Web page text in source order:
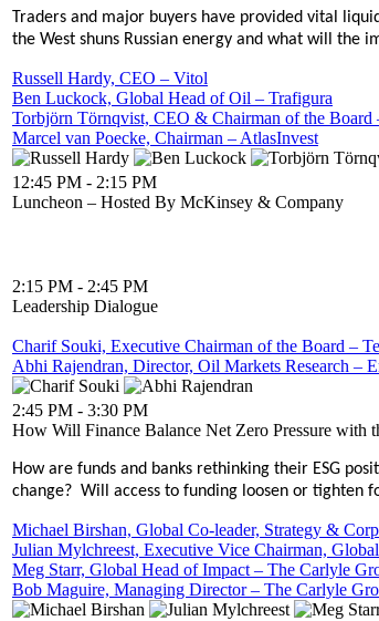
Traders and major buyers have provided vital
the West shuns Russian energy and what will the
Russell Hardy, CEO – Vitol
Ben Luckock, Global Head of Oil – Trafigura
Torbjörn Törnqvist, CEO & Chairman of the Board
Marcel van Poecke, Chairman – AtlasInvest
12:45 PM - 2:15 PM
Luncheon – Hosted By McKinsey & Company
2:15 PM - 2:45 PM
Leadership Dialogue
Charif Souki, Executive Chairman of the Board –
Abhi Rajendran, Director, Oil Markets Research –
2:45 PM - 3:30 PM
How Will Finance Balance Net Zero Pressure with
How are funds and banks rethinking their ESG
change? Will access to funding loosen or tighten
Michael Birshan, Global Co-leader, Strategy &
Julian Mylchreest, Executive Vice Chairman,
Meg Starr, Global Head of Impact – The Carlyle
Bob Maguire, Managing Director – The Carlyle